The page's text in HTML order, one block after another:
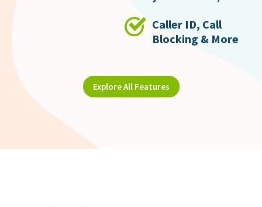
Caller ID, Call
Blocking & More
Explore All Features